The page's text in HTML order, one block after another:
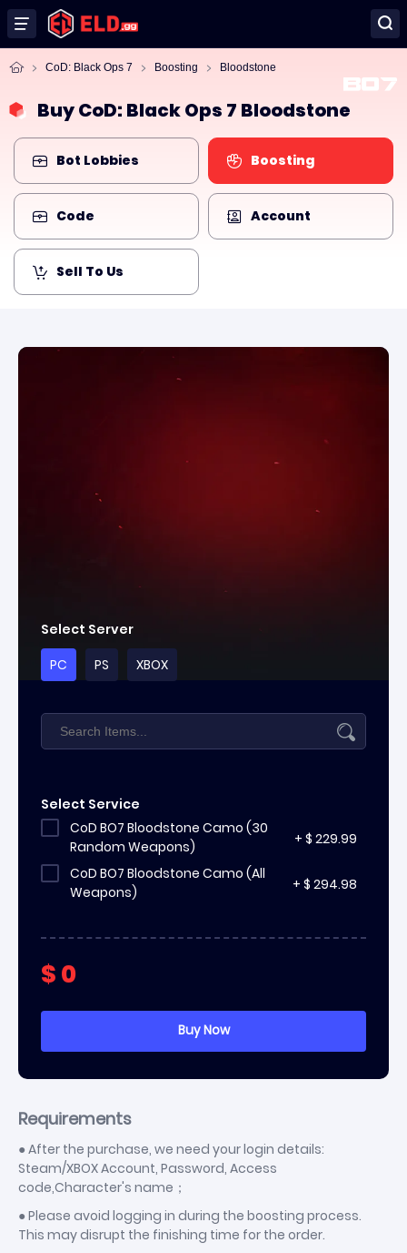
CoD: Black Ops 7 Boosting Bloodstone
Buy CoD: Black Ops 7 Bloodstone
Bot Lobbies Boosting
Code Account
Sell To Us
Select Server
PC
PS XBOX
Select Service
CoD BO7 Bloodstone Camo (30
Random Weapons)
+ $ 229.99
CoD BO7 Bloodstone Camo (All
Weapons)
+ $ 294.98
$0
Requirements
● After the purchase, we need your login details:
Steam/XBOX Account, Password, Access
code,Character's name；
● Please avoid logging in during the boosting process.
This may disrupt the finishing time for the order.